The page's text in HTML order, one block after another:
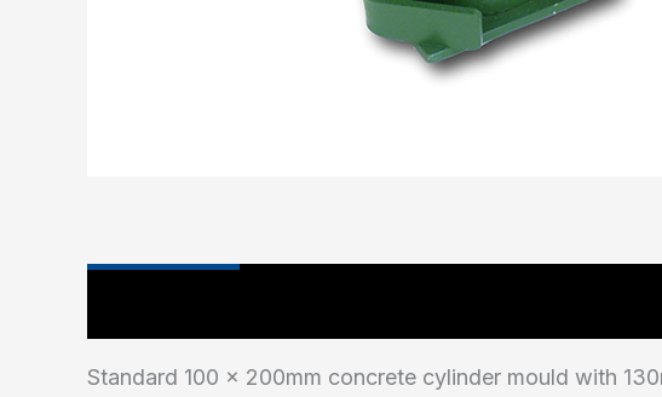
Standard 100 x 200mm concrete cylinder mould with